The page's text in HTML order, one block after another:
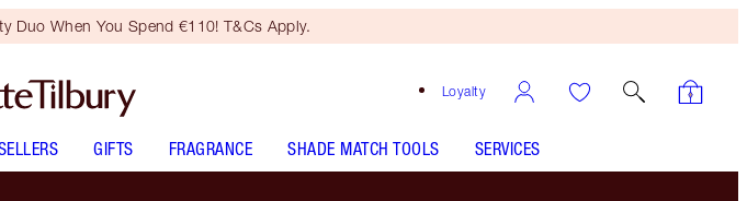
Duo When You Spend €110! T&Cs Apply.
Loyalty
GIFTS FRAGRANCE SHADE MATCH TOOLS SERVICES